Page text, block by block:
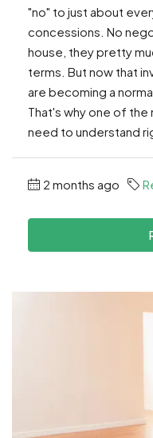
"no" to just about
concessions. No
house, they pretty
terms. But now that
are becoming a
That's why one of
need to understand
2 months ago